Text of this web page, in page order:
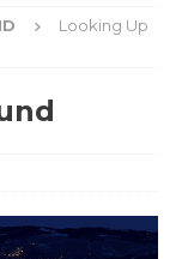
Looking Up